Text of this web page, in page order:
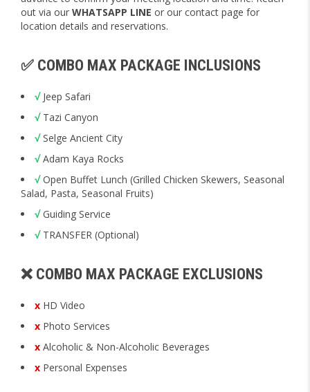
out via our WHATSAPP LINE or our contact page for
location details and reservations.
✅ COMBO MAX PACKAGE INCLUSIONS
√Jeep Safari
√Tazi Canyon
√Selge Ancient City
√Adam Kaya Rocks
√Open Buffet Lunch (Grilled Chicken Skewers, Seasonal
Salad, Pasta, Seasonal Fruits)
√Guiding Service
√TRANSFER (Optional)
❌ COMBO MAX PACKAGE EXCLUSIONS
x HD Video
x Photo Services
x Alcoholic & Non-Alcoholic Beverages
x Personal Expenses